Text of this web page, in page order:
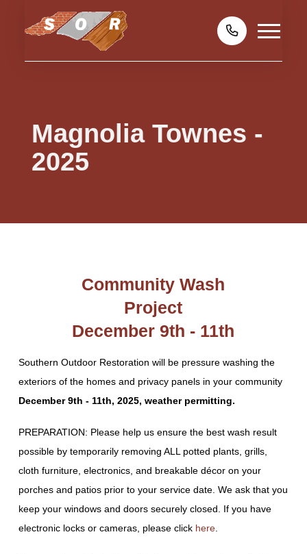
Magnolia Townes -
2025
Community Wash
Project
December 9th - 11th
Southern Outdoor Restoration will be pressure washing the
exteriors of the homes and privacy panels in your community
December 9th - 11th, 2025, weather permitting.
PREPARATION: Please help us ensure the best wash result
possible by temporarily removing ALL potted plants, grills,
cloth furniture, electronics, and breakable décor on your
porches and patios prior to your service date. We ask that you
keep your windows and doors securely closed. If you have
electronic locks or cameras, please click here.